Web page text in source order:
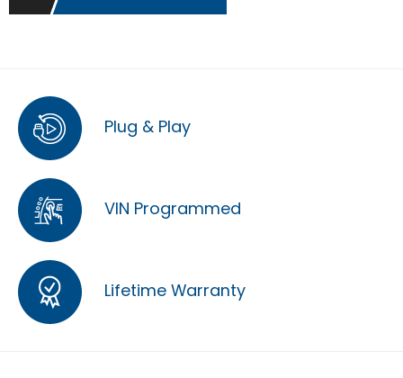
Plug & Play
VIN Programmed
Lifetime Warranty